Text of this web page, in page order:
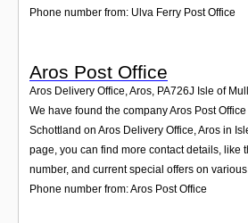
Phone number from: Ulva Ferry Post Office
Aros Post Office
Aros Delivery Office, Aros, PA726J Isle of Mull
We have found the company Aros Post
Schottland on Aros Delivery Office, Aros in
page, you can find more contact details, like
number, and current special offers on
Phone number from: Aros Post Office